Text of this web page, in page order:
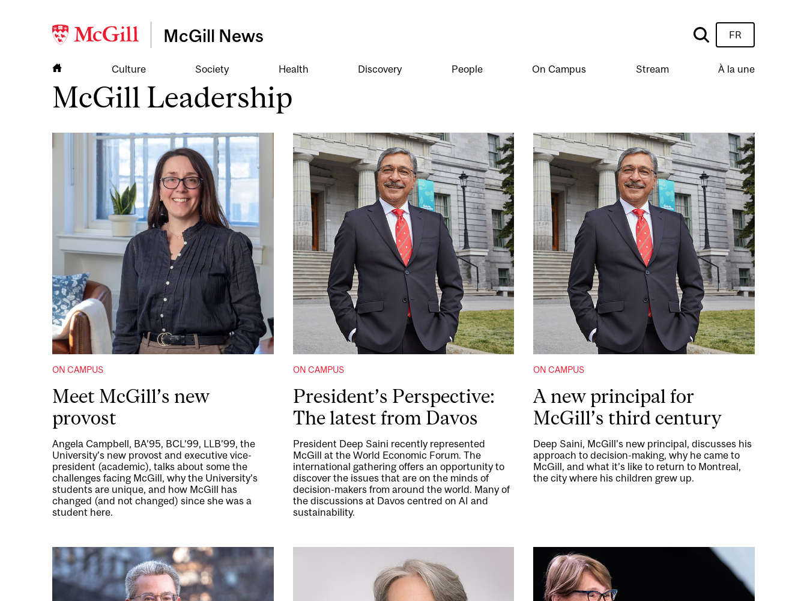
McGill News FR
Culture Society Health Discovery People On Campus Stream À la une
McGill Leadership
ON CAMPUS
Meet McGill’s new
provost
Angela Campbell, BA’95, BCL’99, LLB’99, the
University’s new provost and executive vice-
president (academic), talks about some the
challenges facing McGill, why the University’s
students are unique, and how McGill has
changed (and not changed) since she was a
student here.
ON CAMPUS
President’s Perspective:
The latest from Davos
President Deep Saini recently represented
McGill at the World Economic Forum. The
international gathering offers an opportunity to
discover the issues that are on the minds of
decision-makers from around the world. Many of
the discussions at Davos centred on AI and
sustainability.
ON CAMPUS
A new principal for
McGill’s third century
Deep Saini, McGill's new principal, discusses his
approach to decision-making, why he came to
McGill, and what it’s like to return to Montreal,
the city where his children grew up.